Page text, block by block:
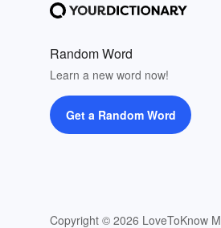
Random Word
Learn a new word now!
Get a Random Word
Copyright © 2026 LoveToKnow